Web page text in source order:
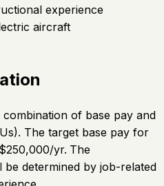
experience
aircraft
of base pay and
The target base pay for
yr. The
determined by job-related